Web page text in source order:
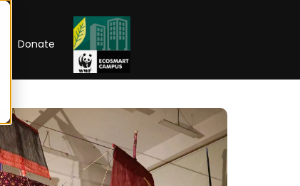
Donate